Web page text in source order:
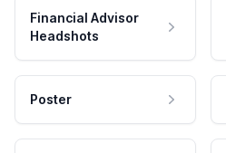
Financial Advisor
Headshots
Poster